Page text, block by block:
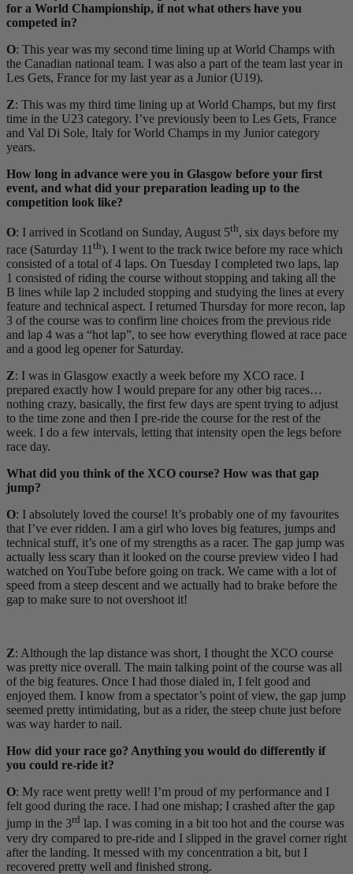
for a World Championship, if not what others have you
competed in?
O: This year was my second time lining up at World Champs with
the Canadian national team. I was also a part of the team last year in
Les Gets, France for my last year as a Junior (U19).
Z: This was my third time lining up at World Champs, but my first
time in the U23 category. I’ve previously been to Les Gets, France
and Val Di Sole, Italy for World Champs in my Junior category
years.
How long in advance were you in Glasgow before your first
event, and what did your preparation leading up to the
competition look like?
O: I arrived in Scotland on Sunday, August 5th, six days before my
race (Saturday 11th). I went to the track twice before my race which
consisted of a total of 4 laps. On Tuesday I completed two laps, lap
1 consisted of riding the course without stopping and taking all the
B lines while lap 2 included stopping and studying the lines at every
feature and technical aspect. I returned Thursday for more recon, lap
3 of the course was to confirm line choices from the previous ride
and lap 4 was a “hot lap”, to see how everything flowed at race pace
and a good leg opener for Saturday.
Z: I was in Glasgow exactly a week before my XCO race. I
prepared exactly how I would prepare for any other big races…
nothing crazy, basically, the first few days are spent trying to adjust
to the time zone and then I pre-ride the course for the rest of the
week. I do a few intervals, letting that intensity open the legs before
race day.
What did you think of the XCO course? How was that gap
jump?
O: I absolutely loved the course! It’s probably one of my favourites
that I’ve ever ridden. I am a girl who loves big features, jumps and
technical stuff, it’s one of my strengths as a racer. The gap jump was
actually less scary than it looked on the course preview video I had
watched on YouTube before going on track. We came with a lot of
speed from a steep descent and we actually had to brake before the
gap to make sure to not overshoot it!
Z: Although the lap distance was short, I thought the XCO course
was pretty nice overall. The main talking point of the course was all
of the big features. Once I had those dialed in, I felt good and
enjoyed them. I know from a spectator’s point of view, the gap jump
seemed pretty intimidating, but as a rider, the steep chute just before
was way harder to nail.
How did your race go? Anything you would do differently if
you could re-ride it?
O: My race went pretty well! I’m proud of my performance and I
felt good during the race. I had one mishap; I crashed after the gap
jump in the 3rd lap. I was coming in a bit too hot and the course was
very dry compared to pre-ride and I slipped in the gravel corner right
after the landing. It messed with my concentration a bit, but I
recovered pretty well and finished strong.